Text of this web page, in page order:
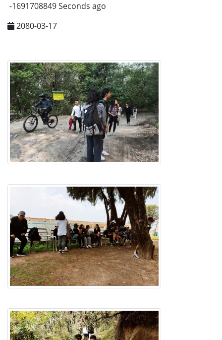
-1691708849 Seconds ago
2080-03-17